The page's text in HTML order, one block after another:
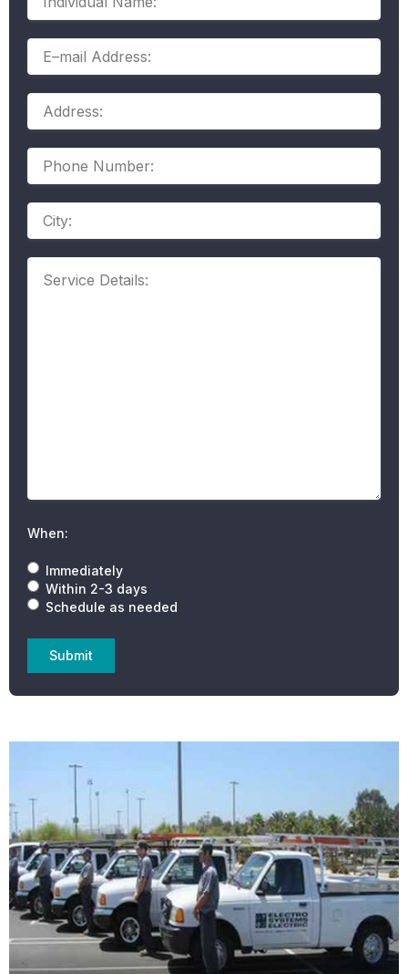
Name:
E–
mail
Address:
Phone
Number:
Address
Service
Details:
When:
Immediately
Within 2-3 days
Schedule as needed